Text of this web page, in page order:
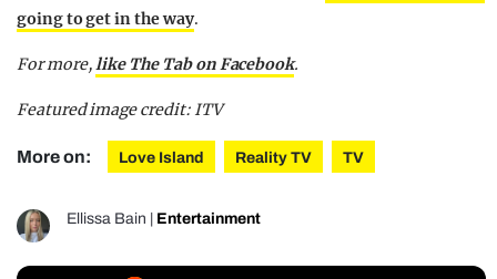
going to get in the way.
For more,like The Tab on Facebook.
Featured image credit: ITV
More on: Love Island Reality TV TV
Ellissa Bain | Entertainment